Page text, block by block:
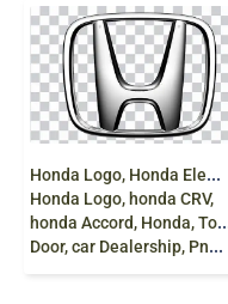
H
onda Logo, Honda Element, Honda City,
Honda Logo, honda CRV,
honda Accord, Honda, Toyota, vehicle
Door, car Dealership, Png Free